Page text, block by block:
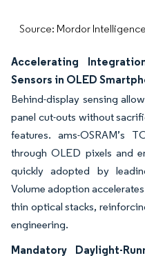
Source: Mordor Intelligence
Accelerating
Sensors in OLED
Behind-display sensing
panel cut-outs without
features. ams-OSRAM’s
through OLED pixels and
quickly adopted by
Volume adoption
thin optical stacks,
engineering.
Mandatory Daylight-